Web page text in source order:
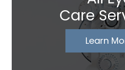
Care
Learn